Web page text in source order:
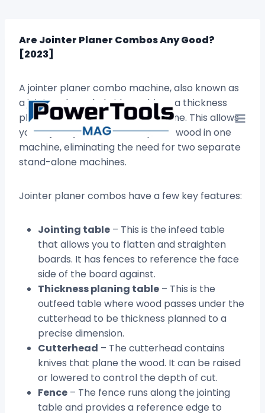
contentAre Jointer Planer Combos Any Good?
[2023]
A jointer planer combo machine, also known as
a jointer planer hybrid, combines a thickness
planer and jointer into one machine. This allows
you to jointly and thickness plane wood in one
machine, eliminating the need for two separate
stand-alone machines.
Jointer planer combos have a few key features:
Jointing table – This is the infeed table
that allows you to flatten and straighten
boards. It has fences to reference the face
side of the board against.
Thickness planing table – This is the
outfeed table where wood passes under the
cutterhead to be thickness planned to a
precise dimension.
Cutterhead – The cutterhead contains
knives that plane the wood. It can be raised
or lowered to control the depth of cut.
Fence – The fence runs along the jointing
table and provides a reference edge to